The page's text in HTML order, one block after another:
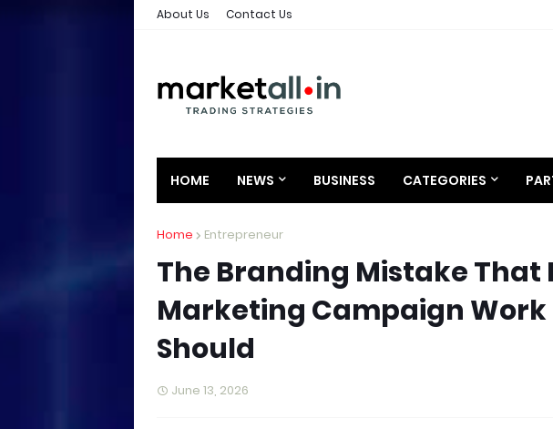
About Us Contact Us
HOME NEWS BUSINESS CATEGORIES
Home Entrepreneur
The Branding Mistake That
Marketing Campaign Work
Should
June 13, 2026